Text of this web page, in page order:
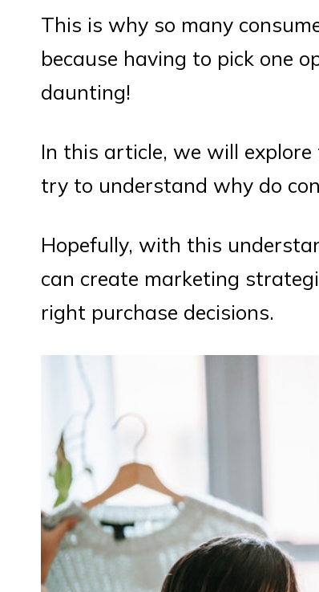
This is why so many
because having to pick one
daunting!
In this article, we will
try to understand why do
Hopefully, with this
can create marketing
right purchase decisions.